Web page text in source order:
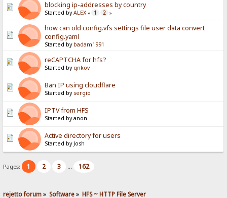
blocking ip-addresses by country
Started byALEX « 1 2 »
how can old config.vfs settings file user data convert
config.yaml
Started by badam1991
reCAPTCHA for hfs?
Started by qnkov
Ban IP using cloudflare
Started by sergio
IPTV from HFS
Started by anon
Active directory for users
Started by Josh
Pages: 1 2 3 ... 162
rejetto forum» Software» HFS ~ HTTP File Server